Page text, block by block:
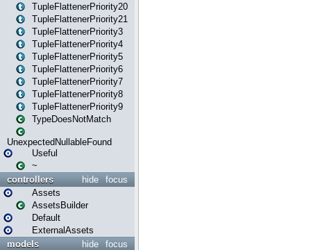
TupleFlattenerPriority20
TupleFlattenerPriority21
TupleFlattenerPriority3
TupleFlattenerPriority4
TupleFlattenerPriority5
TupleFlattenerPriority6
TupleFlattenerPriority7
TupleFlattenerPriority8
TupleFlattenerPriority9
TypeDoesNotMatch
UnexpectedNullableFound
Useful
~
focus
hide
controllers
Assets
AssetsBuilder
Default
ExternalAssets
focus
hide
models